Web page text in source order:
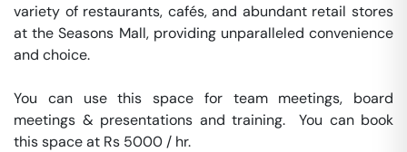
variety of restaurants, cafés, and abundant retail stores
at the Seasons Mall, providing unparalleled convenience
and choice.
You can use this space for team meetings, board
meetings & presentations and training.  You can book
this space at Rs 5000 / hr.